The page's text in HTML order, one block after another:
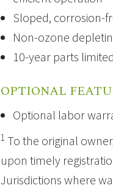
Sloped, corrosion-
Non-ozone
10-year parts
OPTIONAL
Optional labor
1 To the original
upon timely
Jurisdictions where